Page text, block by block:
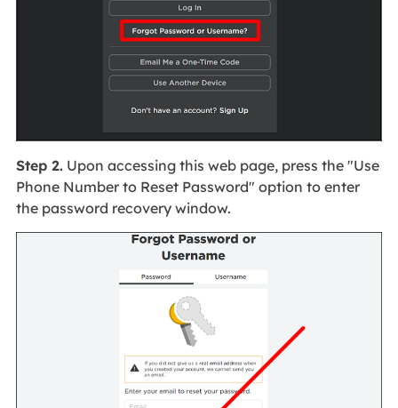
Step 2.Upon accessing this web page, press the "Use
Phone Number to Reset Password" option to enter
the password recovery window.